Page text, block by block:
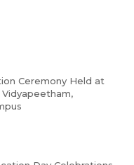
Ceremony Held at